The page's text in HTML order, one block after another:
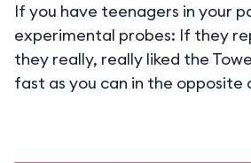
If you have teenagers in your
experimental probes: If they
they really, really liked the
fast as you can in the opposite